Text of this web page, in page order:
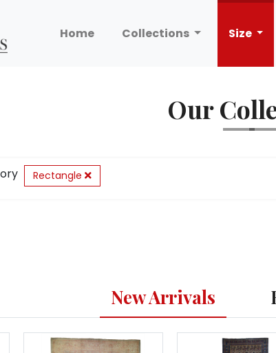
Home Collections Size
Our
Rectangle
New Arrivals